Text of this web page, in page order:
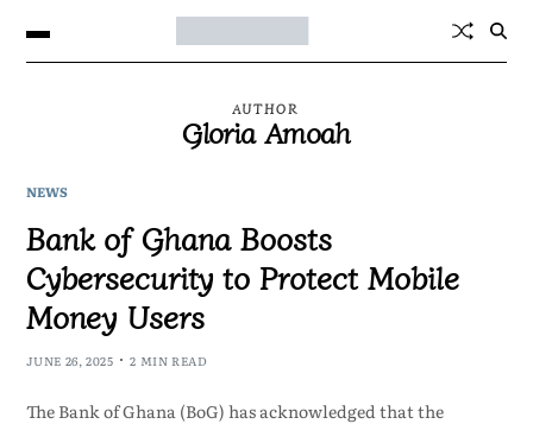
AUTHOR
Gloria Amoah
NEWS
Bank of Ghana Boosts
Cybersecurity to Protect Mobile
Money Users
JUNE 26, 2025 2 MIN READ
The Bank of Ghana (BoG) has acknowledged that the